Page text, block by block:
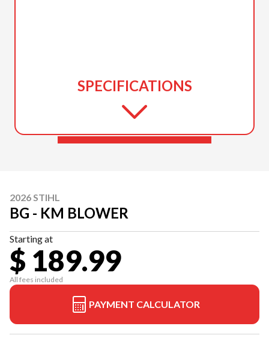
SPECIFICATIONS
2026 STIHL
BG - KM BLOWER
Starting at
$ 189.99
All fees included
PAYMENT CALCULATOR